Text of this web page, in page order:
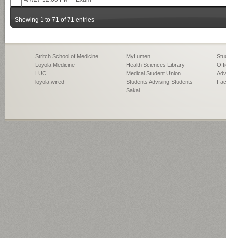
Showing 1 to 71 of 71 entries
Stritch School of Medicine
Loyola Medicine
LUC
loyola.wired
MyLumen
Health Sciences Library
Medical Student Union
Students Advising Students
Sakai